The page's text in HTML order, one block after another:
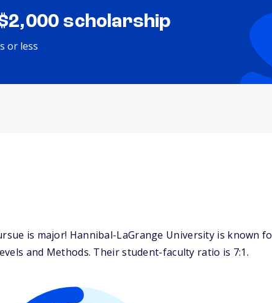
scholarship
or less
is major! Hannibal-LaGrange University is known
and Methods. Their student-faculty ratio is 7:1.